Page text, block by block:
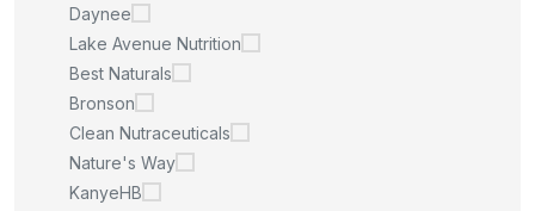
Daynee
Lake Avenue Nutrition
Best Naturals
Bronson
Clean Nutraceuticals
Nature's Way
KanyeHB